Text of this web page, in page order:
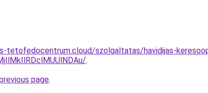
tetofedocentrum.cloud/szolgaltatas/havidijas-
.
page.